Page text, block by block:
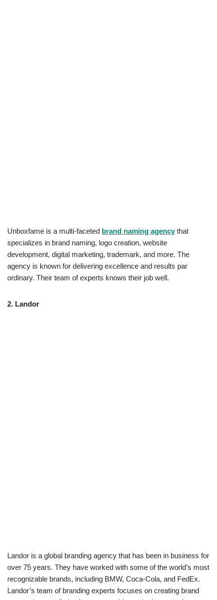
Unboxfame is a multi-faceted brand naming agencythat
specializes in brand naming, logo creation, website
development, digital marketing, trademark, and more. The
agency is known for delivering excellence and results par
ordinary. Their team of experts knows their job well.
2. Landor
Landor is a global branding agency that has been in business for
over 75 years. They have worked with some of the world’s most
recognizable brands, including BMW, Coca-Cola, and FedEx.
Landor’s team of branding experts focuses on creating brand